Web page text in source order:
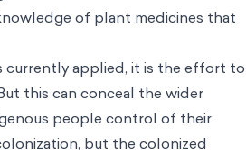
of plant medicines that
currently applied, it is the effort to
this can conceal the wider
people control of their
but the colonized